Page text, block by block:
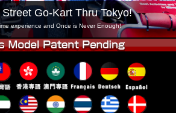
Osaka
Street Go-Kart Thru Tokyo!
experience and Once is Never Enough!